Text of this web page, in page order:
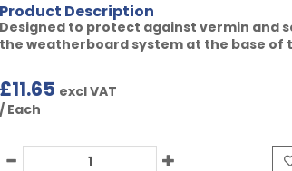
Product Description
Designed to protect against vermin and
the weatherboard system at the base of
£11.65 excl VAT
/ Each